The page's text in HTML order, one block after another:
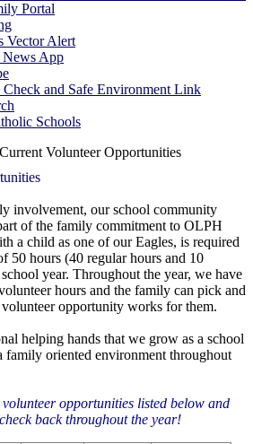
Portal
Vector Alert
App
and Safe Environment Link
Schools
Current Volunteer Opportunities
involvement, our school community
of the family commitment to OLPH
a child as one of our Eagles, is required
50 hours (40 regular hours and 10
year. Throughout the year, we have
hours and the family can pick and
opportunity works for them.
helping hands that we grow as a school
family oriented environment throughout
volunteer opportunities listed below and
back throughout the year!